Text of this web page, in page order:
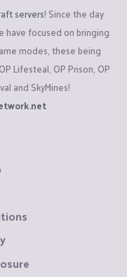
servers! Since the day
have focused on bringing
modes, these being
Lifesteal, OP Prison, OP
and SkyMines!